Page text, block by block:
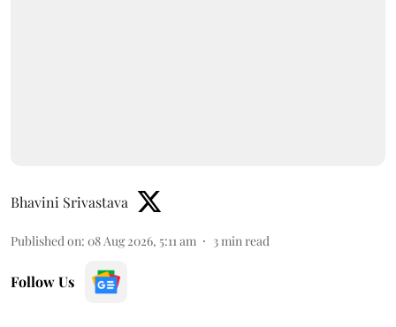
Bhavini Srivastava
Published on: 08 Aug 2026, 5:11 am 3 min read
Follow Us